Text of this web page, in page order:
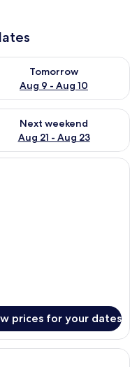
9
Tomorrow
Aug 9 - Aug 10
availability for
14 - Aug 16
Next weekend
Aug 21 - Aug 23
availability for next
hotel room with a bed,
prices for your dates
room with a desk, two beds,